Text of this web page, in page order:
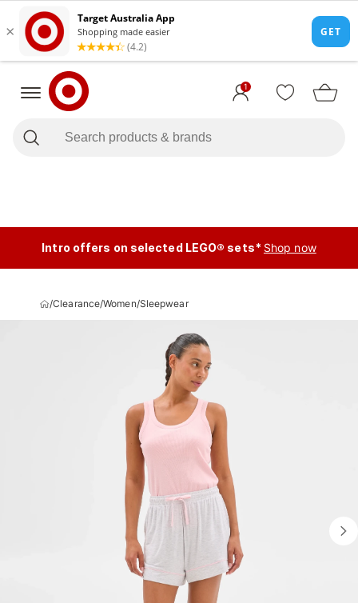
1
Intro offers on selected LEGO® sets* Shop now
/Clearance/Women/Sleepwear